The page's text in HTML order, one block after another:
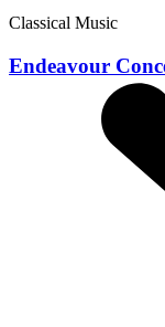
Classical Music
Endeavour